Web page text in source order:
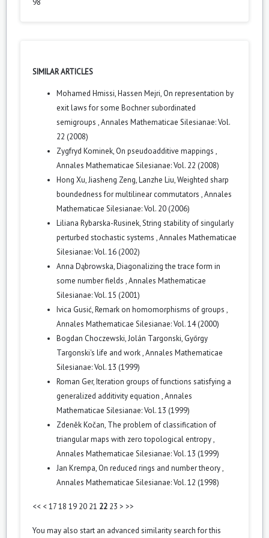
98
SIMILAR ARTICLES
Mohamed Hmissi, Hassen Mejri, On representation by
exit laws for some Bochner subordinated
semigroups ,Annales Mathematicae Silesianae: Vol.
22 (2008)
Zygfryd Kominek, On pseudoadditive mappings ,
Annales Mathematicae Silesianae: Vol. 22 (2008)
Hong Xu, Jiasheng Zeng, Lanzhe Liu,Weighted sharp
boundedness for multilinear commutators ,Annales
Mathematicae Silesianae: Vol. 20 (2006)
Liliana Rybarska-Rusinek,String stability of singularly
perturbed stochastic systems ,Annales Mathematicae
Silesianae: Vol. 16 (2002)
Anna Dąbrowska,Diagonalizing the trace form in
some number fields ,Annales Mathematicae
Silesianae: Vol. 15 (2001)
Ivica Gusić,Remark on homomorphisms of groups ,
Annales Mathematicae Silesianae: Vol. 14 (2000)
Bogdan Choczewski, Jolán Targonski, Győrgy
Targonski's life and work,Annales Mathematicae
Silesianae: Vol. 13 (1999)
Roman Ger,Iteration groups of functions satisfying a
generalized additivity equation ,Annales
Mathematicae Silesianae: Vol. 13 (1999)
Zdeněk Kočan, The problem of classification of
triangular maps with zero topological entropy,
Annales Mathematicae Silesianae: Vol. 13 (1999)
Jan Krempa, On reduced rings and number theory,
Annales Mathematicae Silesianae: Vol. 12 (1998)
<< <1718 19 20 21 22 23 > >>
You may also start an advanced similarity searchfor this